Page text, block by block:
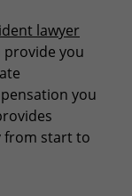
lawyer
provide you
you
from start to